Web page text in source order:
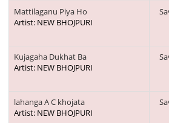
Mattilaganu Piya Ho
Artist: NEW BHOJPURI
Kujagaha Dukhat Ba
Artist: NEW BHOJPURI
lahanga A C khojata
Artist: NEW BHOJPURI